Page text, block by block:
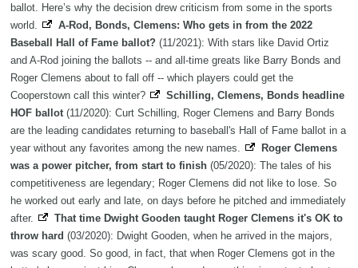
ballot. Here’s why the decision drew criticism from some in the sports
world.
A-Rod, Bonds, Clemens: Who gets in from the 2022
Baseball Hall of Fame ballot? (11/2021): With stars like David Ortiz
and A-Rod joining the ballots -- and all-time greats like Barry Bonds and
Roger Clemens about to fall off -- which players could get the
Cooperstown call this winter?
Schilling, Clemens, Bonds headline
HOF ballot (11/2020): Curt Schilling, Roger Clemens and Barry Bonds
are the leading candidates returning to baseball's Hall of Fame ballot in a
year without any favorites among the new names.
Roger Clemens
was a power pitcher, from start to finish (05/2020): The tales of his
competitiveness are legendary; Roger Clemens did not like to lose. So
he worked out early and late, on days before he pitched and immediately
after.
That time Dwight Gooden taught Roger Clemens it's OK to
throw hard (03/2020): Dwight Gooden, when he arrived in the majors,
was scary good. So good, in fact, that when Roger Clemens got in the